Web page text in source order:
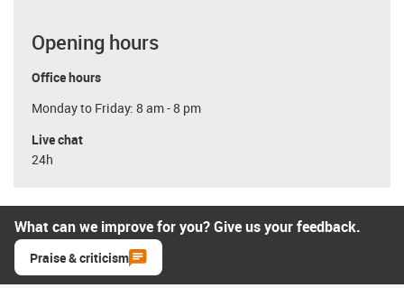
Opening hours
Office hours
Monday to Friday: 8 am - 8 pm
Live chat
24h
What can we improve for you? Give us your feedback.
Praise & criticism